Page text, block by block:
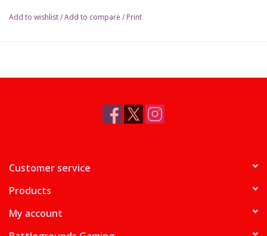
Add to wishlist/Add to compare / Print
Customer service
Products
My account